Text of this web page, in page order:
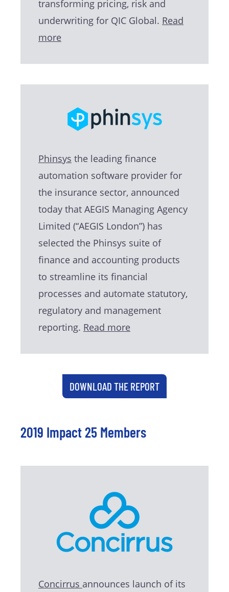
transforming pricing, risk and
underwriting for QIC Global. Read
more
Phinsys the leading finance
automation software provider for
the insurance sector, announced
today that AEGIS Managing Agency
Limited (“AEGIS London”) has
selected the Phinsys suite of
finance and accounting products
to streamline its financial
processes and automate statutory,
regulatory and management
reporting. Read more
DOWNLOAD THE REPORT
2019 Impact 25 Members
Concirrus announces launch of its